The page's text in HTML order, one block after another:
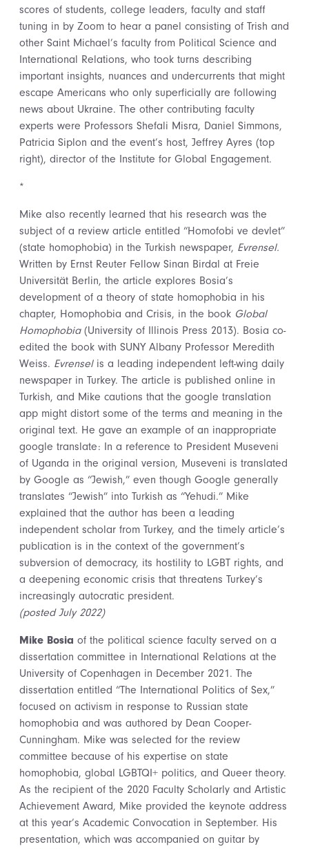
scores of students, college leaders, faculty and staff
tuning in by Zoom to hear a panel consisting of Trish and
other Saint Michael’s faculty from Political Science and
International Relations, who took turns describing
important insights, nuances and undercurrents that might
escape Americans who only superficially are following
news about Ukraine. The other contributing faculty
experts were Professors Shefali Misra, Daniel Simmons,
Patricia Siplon and the event’s host, Jeffrey Ayres (top
right), director of the Institute for Global Engagement.
*
Mike also recently learned that his research was the
subject of a review article entitled “Homofobi ve devlet”
(state homophobia) in the Turkish newspaper, Evrensel.
Written by Ernst Reuter Fellow Sinan Birdal at Freie
Universität Berlin, the article explores Bosia’s
development of a theory of state homophobia in his
chapter, Homophobia and Crisis, in the book Global
Homophobia(University of Illinois Press 2013). Bosia co-
edited the book with SUNY Albany Professor Meredith
Weiss. Evrensel is a leading independent left-wing daily
newspaper in Turkey. The article is published online in
Turkish, and Mike cautions that the google translation
app might distort some of the terms and meaning in the
original text. He gave an example of an inappropriate
google translate: In a reference to President Museveni
of Uganda in the original version, Museveni is translated
by Google as “Jewish,” even though Google generally
translates “Jewish” into Turkish as “Yehudi.” Mike
explained that the author has been a leading
independent scholar from Turkey, and the timely article’s
publication is in the context of the government’s
subversion of democracy, its hostility to LGBT rights, and
a deepening economic crisis that threatens Turkey’s
increasingly autocratic president.
(posted July 2022)
Mike Bosia of the political science faculty served on a
dissertation committee in International Relations at the
University of Copenhagen in December 2021. The
dissertation entitled “The International Politics of Sex,”
focused on activism in response to Russian state
homophobia and was authored by Dean Cooper-
Cunningham. Mike was selected for the review
committee because of his expertise on state
homophobia, global LGBTQI+ politics, and Queer theory.
As the recipient of the 2020 Faculty Scholarly and Artistic
Achievement Award, Mike provided the keynote address
at this year’s Academic Convocation in September. His
presentation, which was accompanied on guitar by